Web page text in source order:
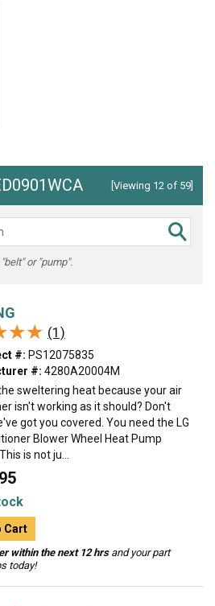
[Viewing 12 of 59]
or "pump".
(1)
#: PS12075835
#: 4280A20004M
sweltering heat because your air
isn't working as it should? Don't
got you covered. You need the LG
Blower Wheel Heat Pump
is not ju...
Cart
within the next 12 hrsand your part
today!